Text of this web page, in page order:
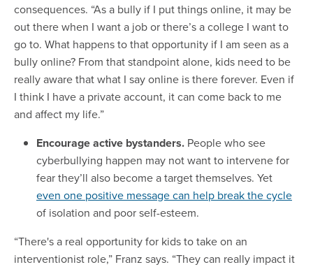
consequences. “As a bully if I put things online, it may be
out there when I want a job or there’s a college I want to
go to. What happens to that opportunity if I am seen as a
bully online? From that standpoint alone, kids need to be
really aware that what I say online is there forever. Even if
I think I have a private account, it can come back to me
and affect my life.”
Encourage active bystanders. People who see
cyberbullying happen may not want to intervene for
fear they’ll also become a target themselves. Yet
even one positive message can help break the cycle
of isolation and poor self-esteem.
“There's a real opportunity for kids to take on an
interventionist role,” Franz says. “They can really impact it